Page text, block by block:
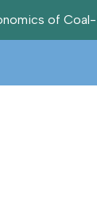
of